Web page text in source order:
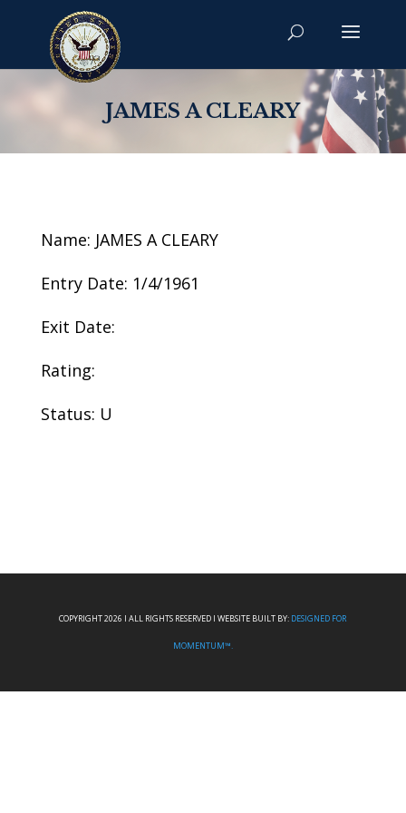
JAMES A CLEARY
Name: JAMES A CLEARY
Entry Date: 1/4/1961
Exit Date:
Rating:
Status: U
COPYRIGHT 2026 I ALL RIGHTS RESERVED I WEBSITE BUILT BY: DESIGNED FOR
MOMENTUM™.